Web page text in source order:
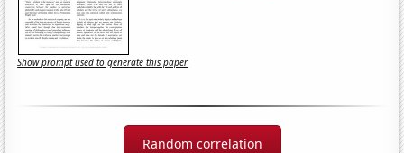
Show prompt used to generate this paper
Random correlation